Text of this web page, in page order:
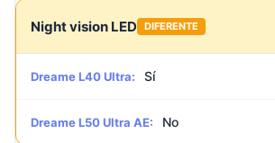
Night vision LED DIFERENTE
Dreame L40 Ultra: Sí
Dreame L50 Ultra AE: No